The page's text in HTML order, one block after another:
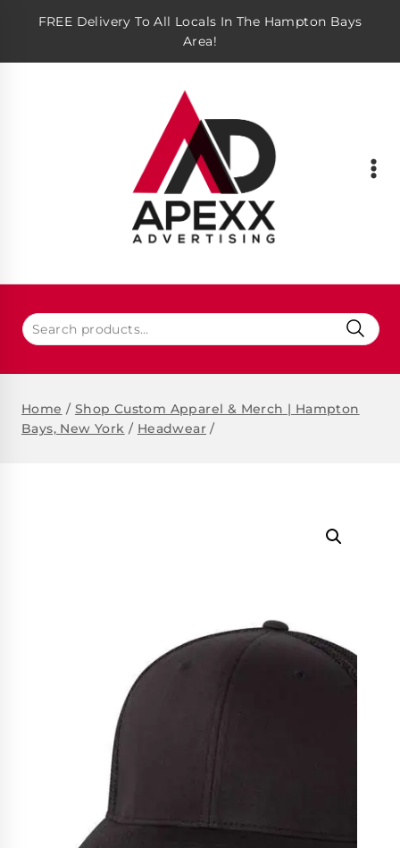
FREE Delivery To All Locals In The Hampton Bays
Area!
Home / Shop Custom Apparel & Merch | Hampton
Bays, New York / Headwear /